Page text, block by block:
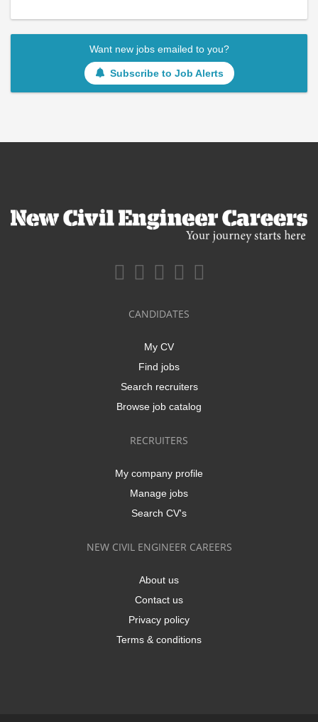
Want new jobs emailed to you?
Subscribe to Job Alerts
CANDIDATES
My CV
Find jobs
Search recruiters
Browse job catalog
RECRUITERS
My company profile
Manage jobs
Search CV's
NEW CIVIL ENGINEER CAREERS
About us
Contact us
Privacy policy
Terms & conditions